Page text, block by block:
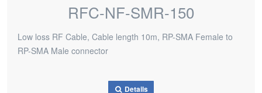
RFC-NF-SMR-150
Low loss RF Cable, Cable length 10m, RP-SMA Female to
RP-SMA Male connector
Details